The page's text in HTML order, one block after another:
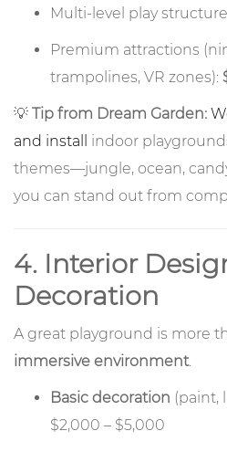
Multi-level play
Premium attractions
trampolines, VR zones):
💡 Tip from Dream Garden:
and install
indoor
themes—jungle, ocean,
you can stand out from
4. Interior
Decoration
A great playground is more
immersive environment.
Basic decoration (paint,
$2,000 – $5,000